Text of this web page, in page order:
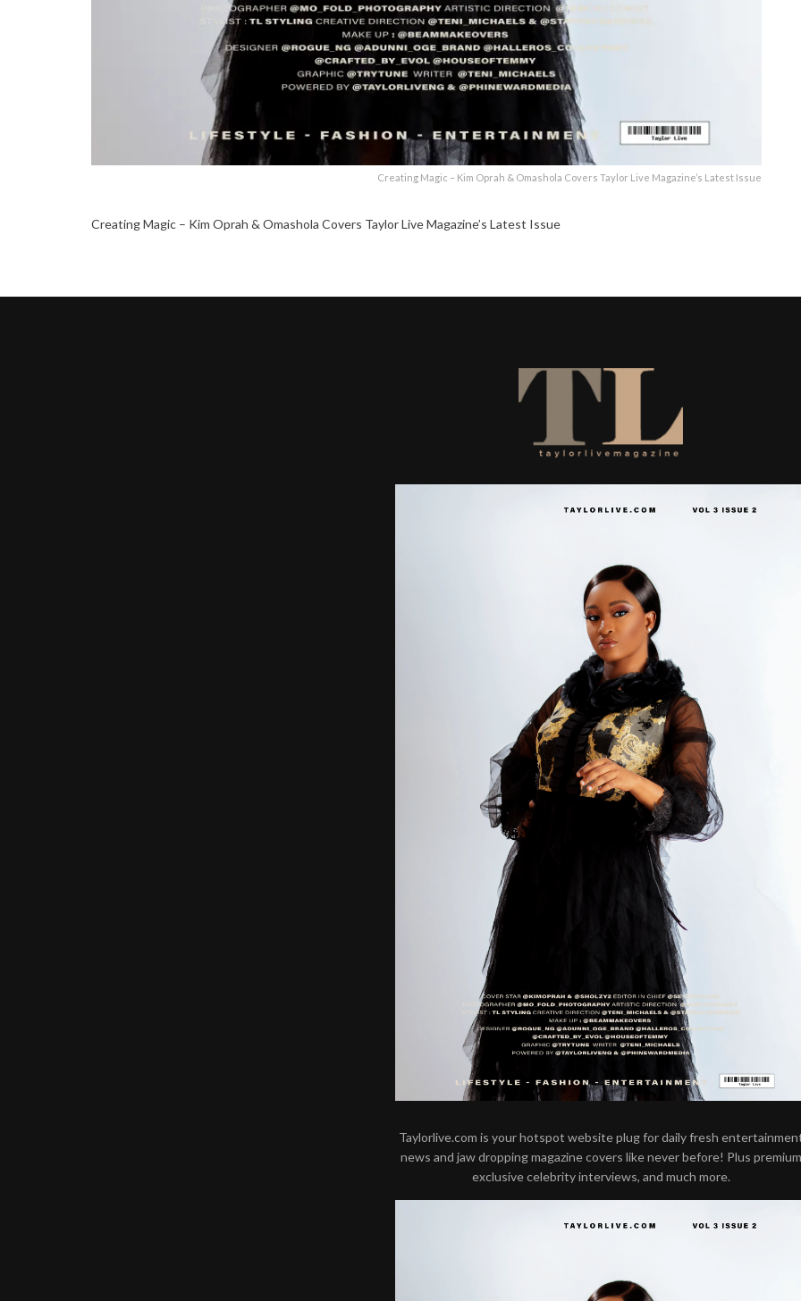
Creating Magic – Kim Oprah & Omashola Covers Taylor Live Magazine’s Latest Issue
Creating Magic – Kim Oprah & Omashola Covers Taylor Live Magazine’s Latest Issue
Taylorlive.com is your hotspot website plug for daily fresh
news and jaw dropping magazine covers like never before! Plus premium
exclusive celebrity interviews, and much more.